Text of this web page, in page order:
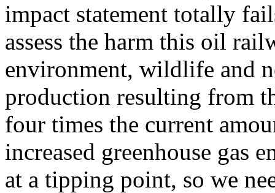
impact statement totally
assess the harm this oil
environment, wildlife and
production resulting from
four times the current
increased greenhouse gas
at a tipping point, so we